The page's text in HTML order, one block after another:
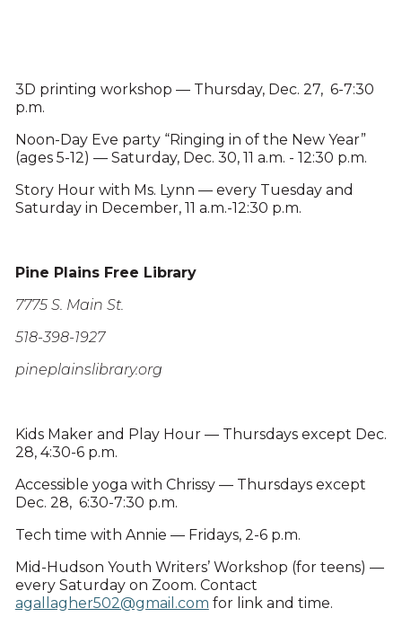
3D printing workshop — Thursday, Dec. 27, 6-7:30
p.m.
Noon-Day Eve party “Ringing in of the New Year”
(ages 5-12) — Saturday, Dec. 30, 11 a.m. - 12:30 p.m.
Story Hour with Ms. Lynn — every Tuesday and
Saturday in December, 11 a.m.-12:30 p.m.
Pine Plains Free Library
7775 S. Main St.
518-398-1927
pineplainslibrary.org
Kids Maker and Play Hour — Thursdays except Dec.
28, 4:30-6 p.m.
Accessible yoga with Chrissy — Thursdays except
Dec. 28, 6:30-7:30 p.m.
Tech time with Annie — Fridays, 2-6 p.m.
Mid-Hudson Youth Writers’ Workshop (for teens) —
every Saturday on Zoom. Contact
agallagher502@gmail.com for link and time.